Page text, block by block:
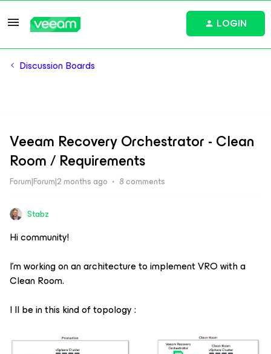
LOGIN
Discussion Boards
Veeam Recovery Orchestrator - Clean
Room / Requirements
Forum|Forum|2 months ago 8 comments
Stabz
Hi community!
I’m working on an architecture to implement VRO with a
Clean Room.
I ll be in this kind of topology :